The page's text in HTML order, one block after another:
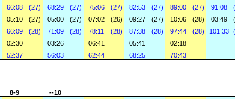
66:08 (27) 68:29 (27) 75:06 (27) 82:53 (27) 89:00 (27) 91:08
05:10 (27) 05:00 (27) 07:02 (26) 09:27 (27) 10:06 (28) 03:49
66:09 (28) 71:09 (28) 78:11 (28) 87:38 (28) 97:44 (28) 101:33
02:30 03:26 06:41 05:41
02:18
52:37 56:03 62:44 68:25 70:43
8-9 --10